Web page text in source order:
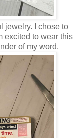
jewelry. I chose to
excited to wear this
of my word.